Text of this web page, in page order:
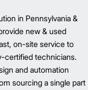
in Pennsylvania &
new & used
on-site service to
certified technicians.
and automation
sourcing a single part